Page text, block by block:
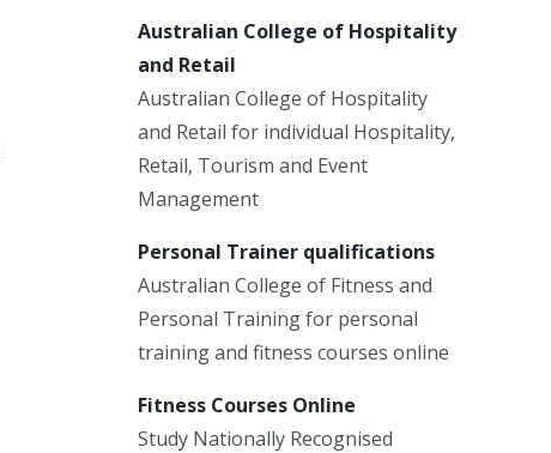
Australian College of Hospitality
and Retail
Australian College of Hospitality
and Retail for individual Hospitality,
Retail, Tourism and Event
Management
Personal Trainer qualifications
Australian College of Fitness and
Personal Training for personal
training and fitness courses online
Fitness Courses Online
Study Nationally Recognised